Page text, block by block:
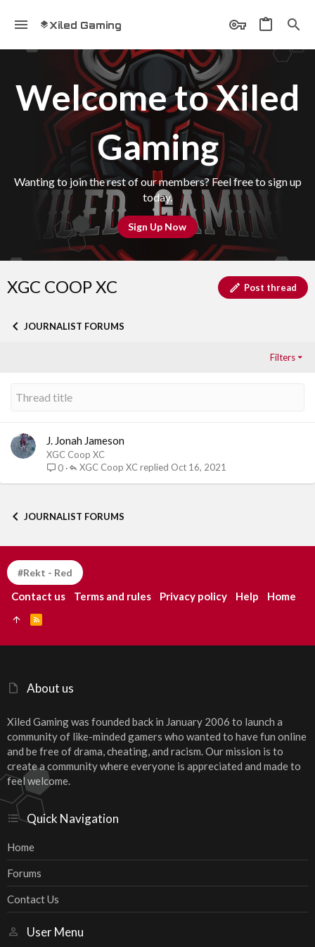
Xiled Gaming
Welcome to Xiled
Gaming
Wanting to join the rest of our members? Feel free to sign up
today.
Sign Up Now
XGC COOP XC Post thread
JOURNALIST FORUMS
Filters
J. Jonah Jameson
XGC Coop XC
0
Oct 16, 2021
XGC Coop XC
JOURNALIST FORUMS
About us
Xiled Gaming was founded back in January 2006 to launch a
community of like-minded gamers who wanted to have fun online
and be free of drama, cheating, and racism. Our mission is to
create a community where everyone is appreciated and made to
feel welcome.
Quick Navigation
Home
Forums
Contact Us
User Menu
#Rekt - Red
Contact us Terms and rules Privacy policy Help Home
S